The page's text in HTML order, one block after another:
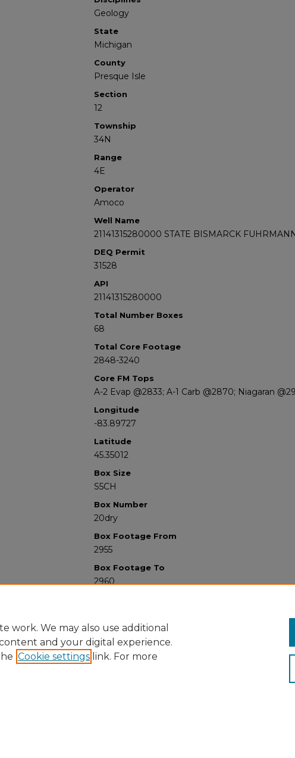
Geology
State
Michigan
County
Presque Isle
Section
12
Township
34N
Range
4E
Operator
Amoco
Well Name
21141315280000 STATE BISMARCK
DEQ Permit
31528
API
21141315280000
Total Number Boxes
68
Total Core Footage
2848-3240
Core FM Tops
A-2 Evap @2833; A-1 Carb @2870; Niagaran
Longitude
-83.89727
Latitude
45.35012
Box Size
S5CH
Box Number
20dry
Box Footage From
2955
Box Footage To
2960
work. We may also use additional
and your digital experience.
Cookie settings link. For more